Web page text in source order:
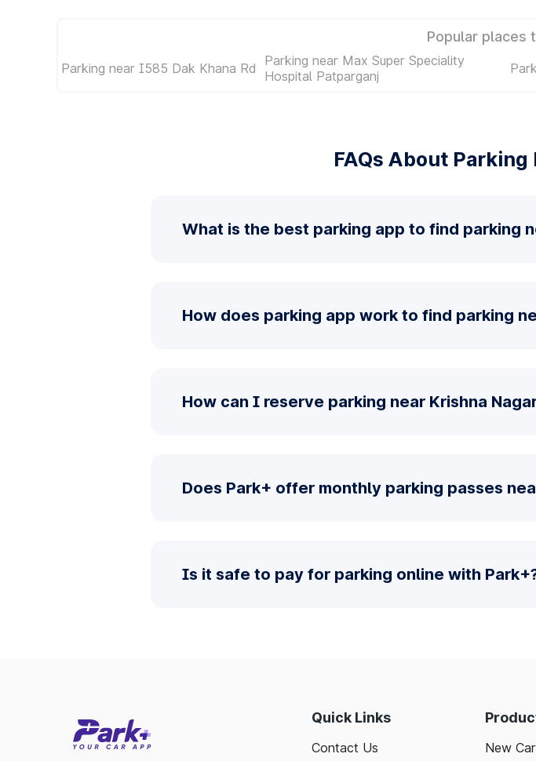
Popular places
Parking near I585 Dak Khana Rd
Parking near Max Super Speciality
Hospital Patparganj
FAQs About
What is the best parking app to find parking
How does parking app work to find parking
How can I reserve parking near Krishna
Does Park+ offer monthly parking passes
Is it safe to pay for parking online with
Quick Links
Contact Us
New